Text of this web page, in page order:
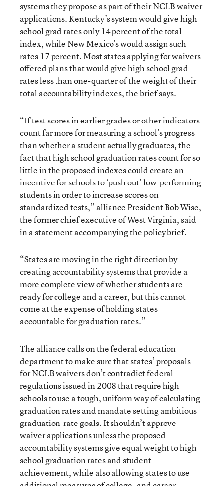
systems they propose as part of their NCLB waiver
applications. Kentucky’s system would give high
school grad rates only 14 percent of the total
index, while New Mexico’s would assign such
rates 17 percent. Most states applying for waivers
offered plans that would give high school grad
rates less than one-quarter of the weight of their
total accountability indexes, the brief says.
“If test scores in earlier grades or other indicators
count far more for measuring a school’s progress
than whether a student actually graduates, the
fact that high school graduation rates count for so
little in the proposed indexes could create an
incentive for schools to ‘push out’ low-performing
students in order to increase scores on
standardized tests,” alliance President Bob Wise,
the former chief executive of West Virginia, said
in a statement accompanying the policy brief.
“States are moving in the right direction by
creating accountability systems that provide a
more complete view of whether students are
ready for college and a career, but this cannot
come at the expense of holding states
accountable for graduation rates.”
The alliance calls on the federal education
department to make sure that states’ proposals
for NCLB waivers don’t contradict federal
regulations issued in 2008 that require high
schools to use a tough, uniform way of calculating
graduation rates and mandate setting ambitious
graduation-rate goals. It shouldn’t approve
waiver applications unless the proposed
accountability systems give equal weight to high
school graduation rates and student
achievement, while also allowing states to use